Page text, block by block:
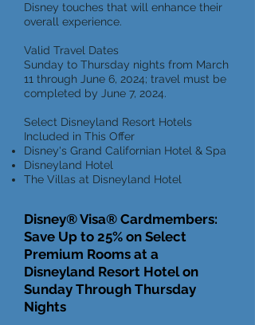
Disney touches that will enhance their
overall experience.
Valid Travel Dates
Sunday to Thursday nights from March
11 through June 6, 2024; travel must be
completed by June 7, 2024.
Select Disneyland Resort Hotels
Included in This Offer
Disney's Grand Californian Hotel & Spa
Disneyland Hotel
The Villas at Disneyland Hotel
Disney® Visa® Cardmembers:
Save Up to 25% on Select
Premium Rooms at a
Disneyland Resort Hotel on
Sunday Through Thursday
Nights